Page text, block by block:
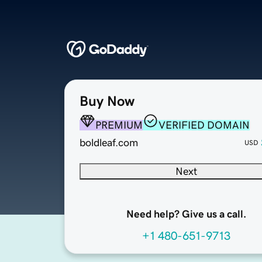
Buy Now
PREMIUM
VERIFIED DOMAIN
boldleaf.com
USD
Next
Need help? Give us a call.
+1 480-651-9713